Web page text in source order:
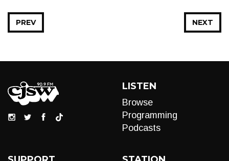
NEXT
PREV
LISTEN
Browse
Programming
Podcasts